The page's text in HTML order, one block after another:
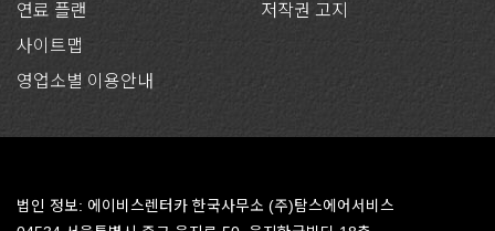
연료 플랜
사이트맵
영업소별 이용안내
저작권 고지
법인 정보: 에이비스렌터카 한국사무소 (주)탐스에어서비스